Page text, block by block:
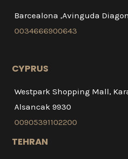
Barcealona ,Avinguda
0034666900643
CYPRUS
Westpark Shopping Mall,
Alsancak 9930
00905391102200
TEHRAN